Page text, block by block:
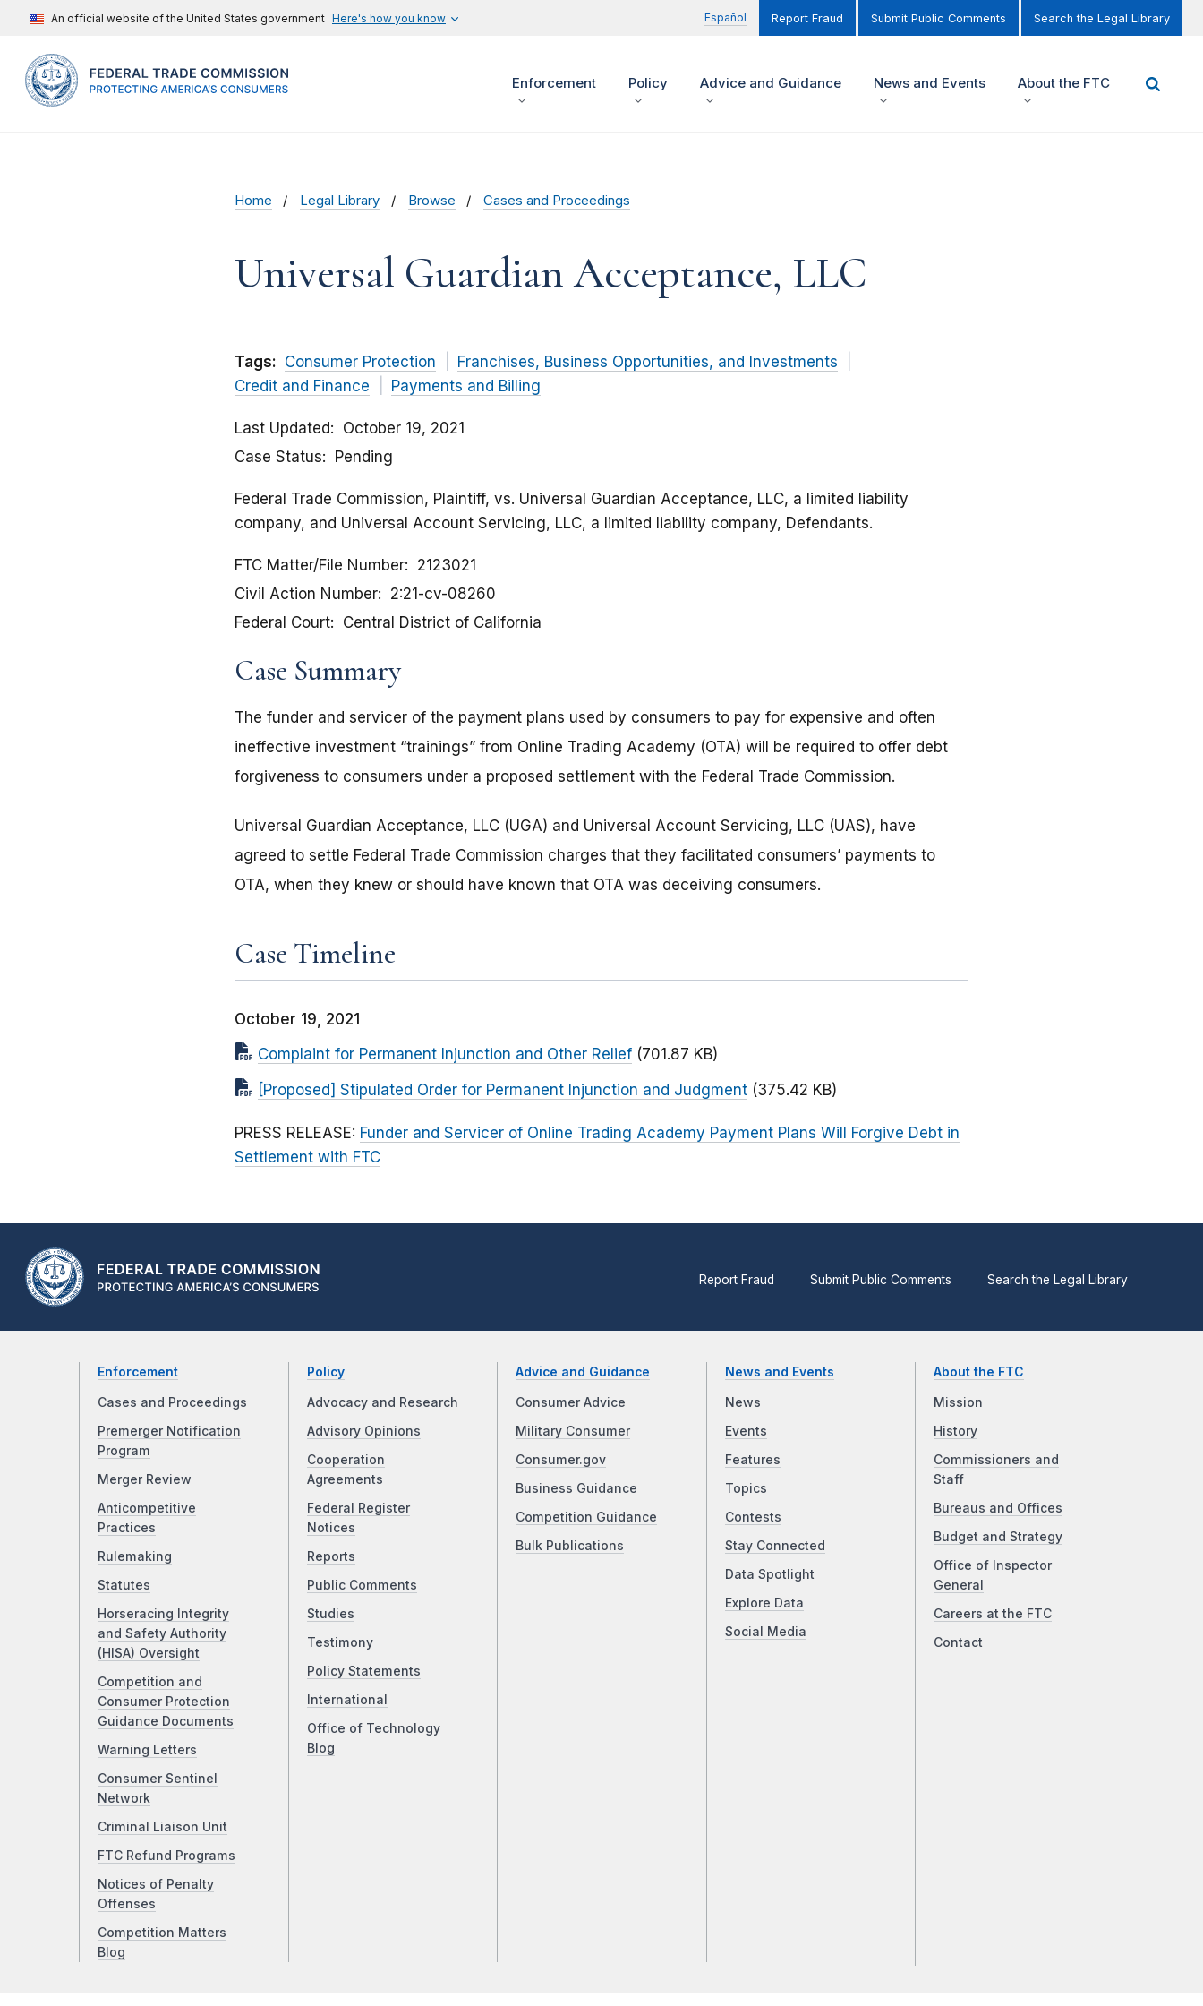
An official website of the United States government Here's how you know Español Report Fraud Submit Public Comments Search the Legal Library
Enforcement Policy Advice and Guidance News and Events About the FTC
Home Legal Library Browse Cases and Proceedings
Universal Guardian Acceptance, LLC
Tags: Consumer Protection
Franchises, Business Opportunities, and Investments
Credit and Finance
Payments and Billing
Last Updated
October 19, 2021
Case Status
Pending
Federal Trade Commission, Plaintiff, vs. Universal Guardian Acceptance, LLC, a limited liability
company, and Universal Account Servicing, LLC, a limited liability company, Defendants.
FTC Matter/File Number
2123021
Civil Action Number
2:21-cv-08260
Federal Court
Central District of California
Case Summary
The funder and servicer of the payment plans used by consumers to pay for expensive and often
ineffective investment “trainings” from Online Trading Academy (OTA) will be required to offer debt
forgiveness to consumers under a proposed settlement with the Federal Trade Commission.
Universal Guardian Acceptance, LLC (UGA) and Universal Account Servicing, LLC (UAS), have
agreed to settle Federal Trade Commission charges that they facilitated consumers’ payments to
OTA, when they knew or should have known that OTA was deceiving consumers.
Case Timeline
October 19, 2021
Complaint for Permanent Injunction and Other Relief (701.87 KB)
[Proposed] Stipulated Order for Permanent Injunction and Judgment (375.42 KB)
PRESS RELEASE: Funder and Servicer of Online Trading Academy Payment Plans Will Forgive Debt in
Settlement with FTC
Report Fraud Submit Public Comments Search the Legal Library
Enforcement
Cases and Proceedings
Premerger Notification
Program
Merger Review
Anticompetitive
Practices
Rulemaking
Statutes
Horseracing Integrity
and Safety Authority
(HISA) Oversight
Competition and
Consumer Protection
Guidance Documents
Warning Letters
Consumer Sentinel
Network
Criminal Liaison Unit
FTC Refund Programs
Notices of Penalty
Offenses
Competition Matters
Blog
Policy
Advocacy and Research
Advisory Opinions
Cooperation
Agreements
Federal Register
Notices
Reports
Public Comments
Studies
Testimony
Policy Statements
International
Office of Technology
Blog
Advice and Guidance
Consumer Advice
Military Consumer
Consumer.gov
Business Guidance
Competition Guidance
Bulk Publications
News and Events
News
Events
Features
Topics
Contests
Stay Connected
Data Spotlight
Explore Data
Social Media
About the FTC
Mission
History
Commissioners and
Staff
Bureaus and Offices
Budget and Strategy
Office of Inspector
General
Careers at the FTC
Contact